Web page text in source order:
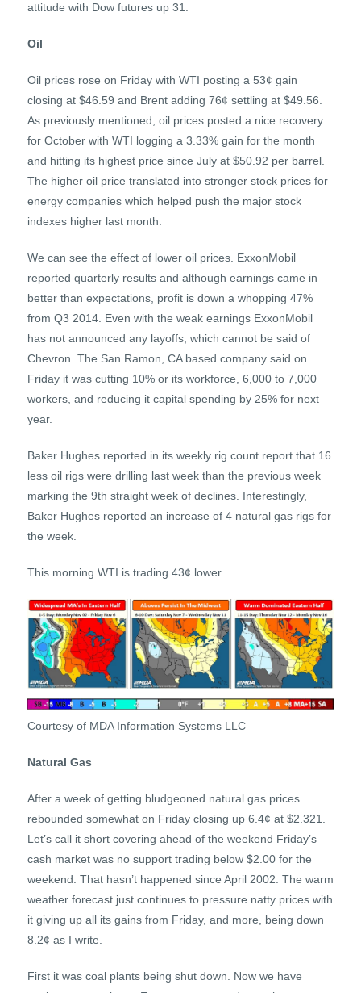
attitude with Dow futures up 31.
Oil
Oil prices rose on Friday with WTI posting a 53¢ gain
closing at $46.59 and Brent adding 76¢ settling at $49.56.
As previously mentioned, oil prices posted a nice recovery
for October with WTI logging a 3.33% gain for the month
and hitting its highest price since July at $50.92 per barrel.
The higher oil price translated into stronger stock prices for
energy companies which helped push the major stock
indexes higher last month.
We can see the effect of lower oil prices. ExxonMobil
reported quarterly results and although earnings came in
better than expectations, profit is down a whopping 47%
from Q3 2014. Even with the weak earnings ExxonMobil
has not announced any layoffs, which cannot be said of
Chevron. The San Ramon, CA based company said on
Friday it was cutting 10% or its workforce, 6,000 to 7,000
workers, and reducing it capital spending by 25% for next
year.
Baker Hughes reported in its weekly rig count report that 16
less oil rigs were drilling last week than the previous week
marking the 9th straight week of declines. Interestingly,
Baker Hughes reported an increase of 4 natural gas rigs for
the week.
This morning WTI is trading 43¢ lower.
Courtesy of MDA Information Systems LLC
Natural Gas
After a week of getting bludgeoned natural gas prices
rebounded somewhat on Friday closing up 6.4¢ at $2.321.
Let’s call it short covering ahead of the weekend Friday’s
cash market was no support trading below $2.00 for the
weekend. That hasn’t happened since April 2002. The warm
weather forecast just continues to pressure natty prices with
it giving up all its gains from Friday, and more, being down
8.2¢ as I write.
First it was coal plants being shut down. Now we have